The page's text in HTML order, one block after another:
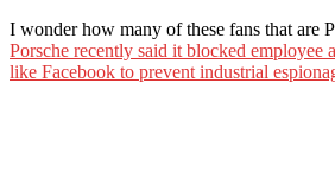
I wonder how many of these fans that are
Porsche recently said it blocked employee
like Facebook to prevent industrial